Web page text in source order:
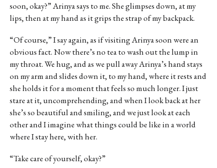
soon, okay?” Arinya says to me. She glimpses down, at my
lips, then at my hand as it grips the strap of my backpack.
“Of course,” I say again, as if visiting Arinya soon were an
obvious fact. Now there’s no tea to wash out the lump in
my throat. We hug, and as we pull away Arinya’s hand stays
on my arm and slides down it, to my hand, where it rests and
she holds it for a moment that feels so much longer. I just
stare at it, uncomprehending, and when I look back at her
she’s so beautiful and smiling, and we just look at each
other and I imagine what things could be like in a world
where I stay here, with her.
“Take care of yourself, okay?”